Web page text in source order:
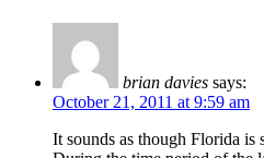
brian davies says:
October 21, 2011 at 9:59 am
It sounds as though Florida is